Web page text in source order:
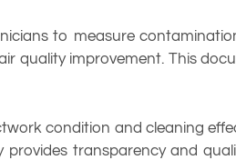
to measure
quality improvement. This
condition and cleaning
transparency and